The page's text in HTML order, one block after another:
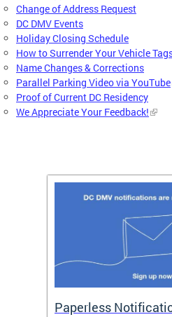
Change of Address Request
DC DMV Events
Holiday Closing Schedule
How to Surrender Your Vehicle
Name Changes & Corrections
Parallel Parking Video via YouTube
Proof of Current DC Residency
We Appreciate Your Feedback!
Paperless